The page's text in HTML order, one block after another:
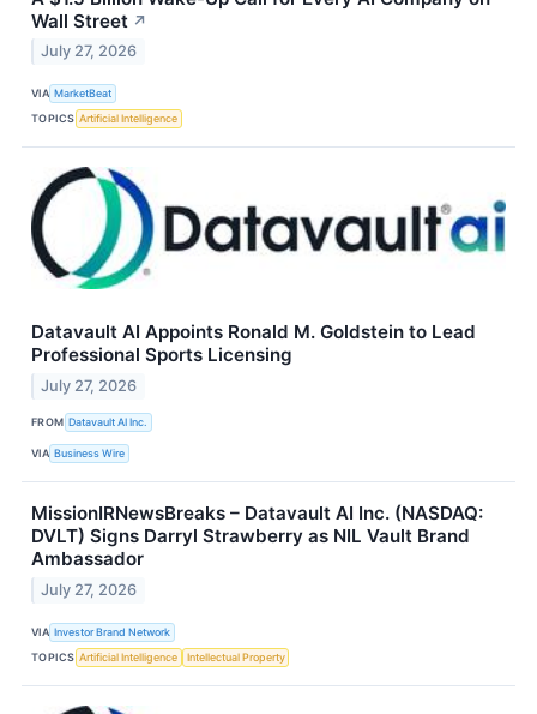
Wall Street ↗
July 27, 2026
VIA MarketBeat
TOPICS Artificial Intelligence
Datavault AI Appoints Ronald M. Goldstein to Lead
Professional Sports Licensing
July 27, 2026
FROM Datavault AI Inc.
VIA Business Wire
MissionIRNewsBreaks – Datavault AI Inc. (NASDAQ:
DVLT) Signs Darryl Strawberry as NIL Vault Brand
Ambassador
July 27, 2026
VIA Investor Brand Network
TOPICS Artificial Intelligence Intellectual Property